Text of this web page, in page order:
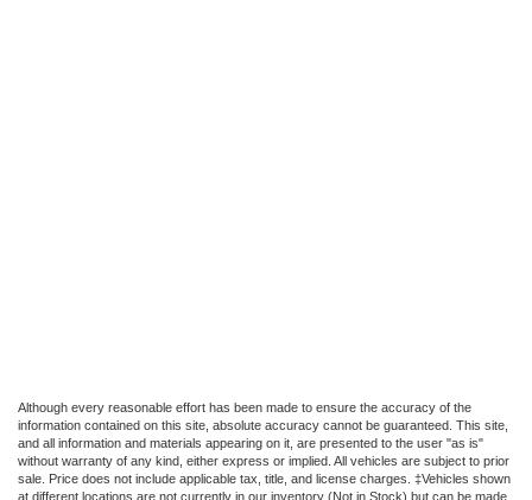
Although every reasonable effort has been made to ensure the accuracy of the
information contained on this site, absolute accuracy cannot be guaranteed. This site,
and all information and materials appearing on it, are presented to the user "as is"
without warranty of any kind, either express or implied. All vehicles are subject to prior
sale. Price does not include applicable tax, title, and license charges. ‡Vehicles shown
at different locations are not currently in our inventory (Not in Stock) but can be made